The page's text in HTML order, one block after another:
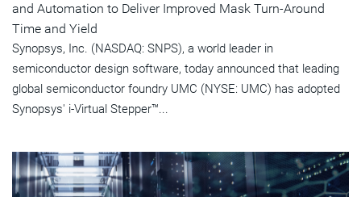
and Automation to Deliver Improved Mask Turn-Around
Time and Yield
Synopsys, Inc. (NASDAQ: SNPS), a world leader in
semiconductor design software, today announced that leading
global semiconductor foundry UMC (NYSE: UMC) has adopted
Synopsys' i-Virtual Stepper™...